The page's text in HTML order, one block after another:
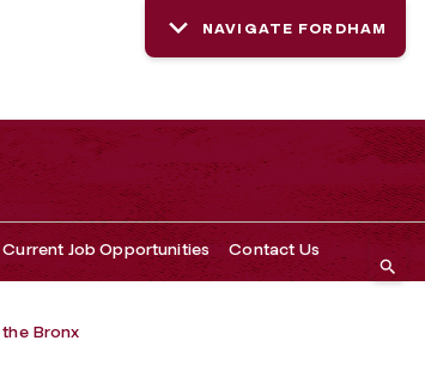
NAVIGATE FORDHAM
Current Job Opportunities Contact Us
Bronx